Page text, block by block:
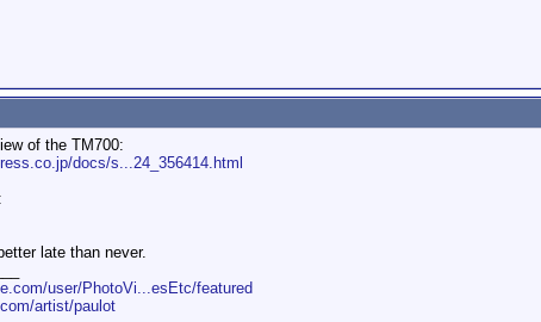
of the TM700:
docs/s...24_356414.html
late than never.
user/PhotoVi...esEtc/featured
artist/paulot